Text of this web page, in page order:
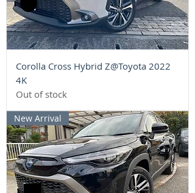
Corolla Cross Hybrid Z@Toyota 2022
4K
Out of stock
New Arrival